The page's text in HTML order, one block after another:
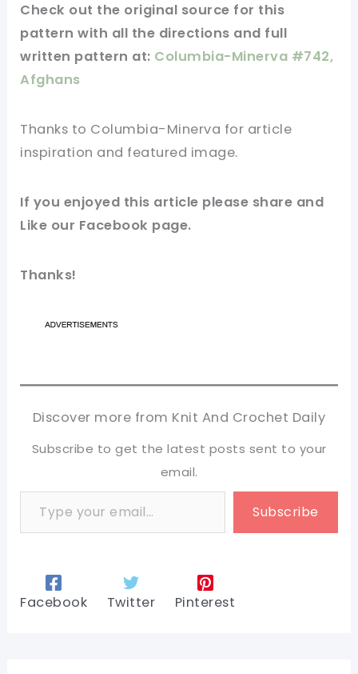
Check out the original source for this
pattern with all the directions and full
written pattern at: Columbia-Minerva #742,
Afghans
Thanks to Columbia-Minerva for article
inspiration and featured image.
If you enjoyed this article please share and
Like our Facebook page.
Thanks!
Discover more from Knit And Crochet Daily
Subscribe to get the latest posts sent to your
email.
Type your email…
Subscribe
Facebook Twitter Pinterest